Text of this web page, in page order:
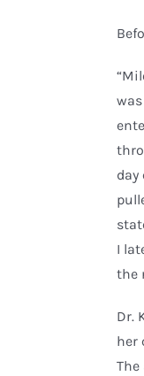
day
I
the
Dr.
her